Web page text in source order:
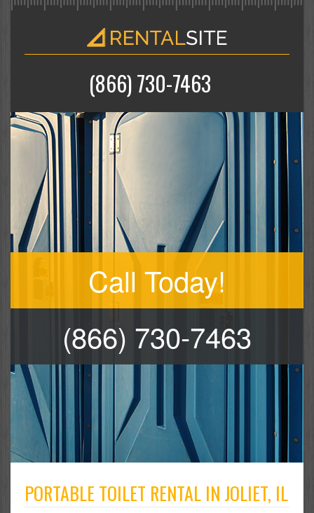
(866) 730-7463
Call Today!
(866) 730-7463
PORTABLE TOILET RENTAL IN JOLIET, IL